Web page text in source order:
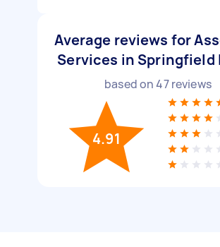
Average reviews for
Services in Springfield
based on47reviews
4.91